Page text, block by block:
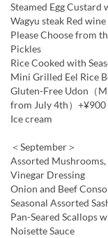
Steamed Egg Custard
Wagyu steak Red wine
Please Choose from
Pickles
Rice Cooked with
Mini Grilled Eel Rice
Gluten-Free Udon（
from July 4th）+¥900
Ice cream
＜September＞
Assorted Mushrooms,
Vinegar Dressing
Onion and Beef
Seasonal Assorted
Pan-Seared Scallops
Noisette Sauce